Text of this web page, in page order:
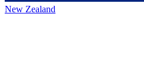
New Zealand